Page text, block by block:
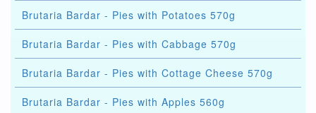
Brutaria Bardar - Pies with Potatoes 570g
Brutaria Bardar - Pies with Cabbage 570g
Brutaria Bardar - Pies with Cottage Cheese 570g
Brutaria Bardar - Pies with Apples 560g